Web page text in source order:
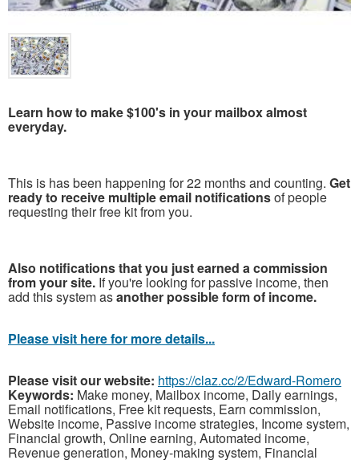
Learn how to make $100's in your mailbox almost
everyday.
This is has been happening for 22 months and counting. Get
ready to receive multiple email notificationsof people
requesting their free kit from you.
Also notifications that you just earned a commission
from your site. If you're looking for passive income, then
add this system asanother possible form of income.
Please visit here for more details...
Please visit our website: https://claz.cc/2/Edward-Romero
Keywords: Make money, Mailbox income, Daily earnings,
Email notifications, Free kit requests, Earn commission,
Website income, Passive income strategies, Income system,
Financial growth, Online earning, Automated income,
Revenue generation, Money-making system, Financial